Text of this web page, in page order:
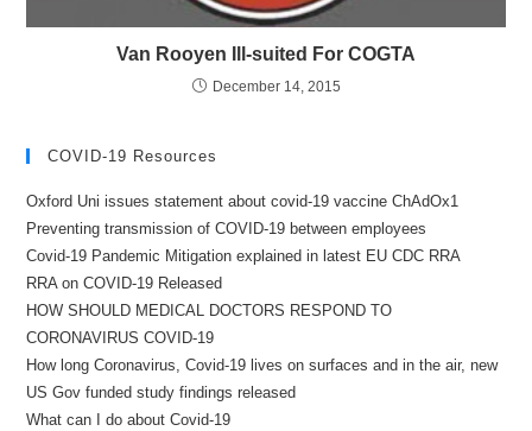
Van Rooyen Ill-suited For COGTA
December 14, 2015
COVID-19 Resources
Oxford Uni issues statement about covid-19 vaccine ChAdOx1
Preventing transmission of COVID-19 between employees
Covid-19 Pandemic Mitigation explained in latest EU CDC RRA
RRA on COVID-19 Released
HOW SHOULD MEDICAL DOCTORS RESPOND TO
CORONAVIRUS COVID-19
How long Coronavirus, Covid-19 lives on surfaces and in the air, new
US Gov funded study findings released
What can I do about Covid-19